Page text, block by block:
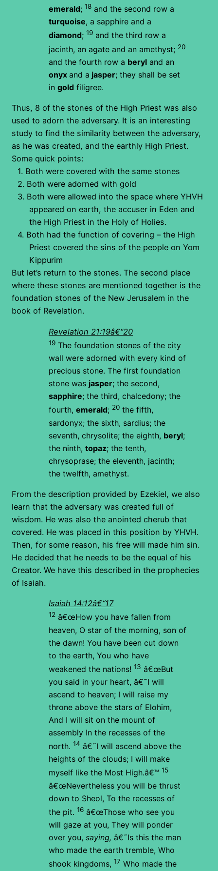
emerald; 18 and the second row a
turquoise, a sapphire and a
diamond; 19 and the third row a
jacinth, an agate and an amethyst; 20
and the fourth row a beryl and an
onyx and a jasper; they shall be set
in gold filigree.
Thus, 8 of the stones of the High Priest was also
used to adorn the adversary. It is an interesting
study to find the similarity between the adversary,
as he was created, and the earthly High Priest.
Some quick points:
1. Both were covered with the same stones
2. Both were adorned with gold
3. Both were allowed into the space where YHVH
appeared on earth, the accuser in Eden and
the High Priest in the Holy of Holies.
4. Both had the function of covering – the High
Priest covered the sins of the people on Yom
Kippurim
But let’s return to the stones. The second place
where these stones are mentioned together is the
foundation stones of the New Jerusalem in the
book of Revelation.
Revelation 21:19â€“20
19 The foundation stones of the city
wall were adorned with every kind of
precious stone. The first foundation
stone was jasper; the second,
sapphire; the third, chalcedony; the
fourth, emerald; 20 the fifth,
sardonyx; the sixth, sardius; the
seventh, chrysolite; the eighth, beryl;
the ninth, topaz; the tenth,
chrysoprase; the eleventh, jacinth;
the twelfth, amethyst.
From the description provided by Ezekiel, we also
learn that the adversary was created full of
wisdom. He was also the anointed cherub that
covered. He was placed in this position by YHVH.
Then, for some reason, his free will made him sin.
He decided that he needs to be the equal of his
Creator. We have this described in the prophecies
of Isaiah.
Isaiah 14:12â€“17
12 â€œHow you have fallen from
heaven, O star of the morning, son of
the dawn! You have been cut down
to the earth, You who have
weakened the nations! 13 â€œBut
you said in your heart, â€˜I will
ascend to heaven; I will raise my
throne above the stars of Elohim,
And I will sit on the mount of
assembly In the recesses of the
north. 14 â€˜I will ascend above the
heights of the clouds; I will make
myself like the Most High.â€™ 15
â€œNevertheless you will be thrust
down to Sheol, To the recesses of
the pit. 16 â€œThose who see you
will gaze at you, They will ponder
over you, saying, â€˜Is this the man
who made the earth tremble, Who
shook kingdoms, 17 Who made the